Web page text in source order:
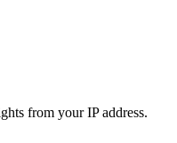
from your IP address.